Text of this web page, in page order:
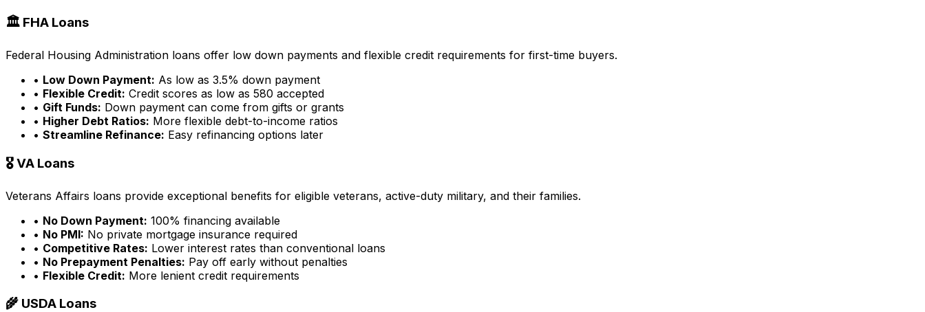
🏛️ FHA Loans
Federal Housing Administration loans offer low down payments and flexible credit requirements for first-time buyers.
• Low Down Payment: As low as 3.5% down payment
• Flexible Credit: Credit scores as low as 580 accepted
• Gift Funds: Down payment can come from gifts or grants
• Higher Debt Ratios: More flexible debt-to-income ratios
• Streamline Refinance: Easy refinancing options later
🎖️ VA Loans
Veterans Affairs loans provide exceptional benefits for eligible veterans, active-duty military, and their families.
• No Down Payment: 100% financing available
• No PMI: No private mortgage insurance required
• Competitive Rates: Lower interest rates than conventional loans
• No Prepayment Penalties: Pay off early without penalties
• Flexible Credit: More lenient credit requirements
🌾 USDA Loans